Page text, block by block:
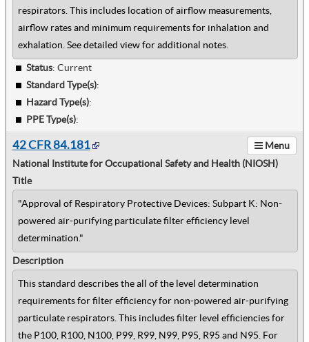
respirators. This includes location of airflow measurements,
airflow rates and minimum requirements for inhalation and
exhalation. See detailed view for additional notes.
Status: Current
Standard Type(s):
Hazard Type(s):
PPE Type(s):
42 CFR 84.181
Menu
National Institute for Occupational Safety and Health (NIOSH)
Title
"Approval of Respiratory Protective Devices: Subpart K: Non-
powered air-purifying particulate filter efficiency level
determination."
Description
This standard describes the all of the level determination
requirements for filter efficiency for non-powered air-purifying
particulate respirators. This includes filter level efficiencies for
the P100, R100, N100, P99, R99, N99, P95, R95 and N95. For